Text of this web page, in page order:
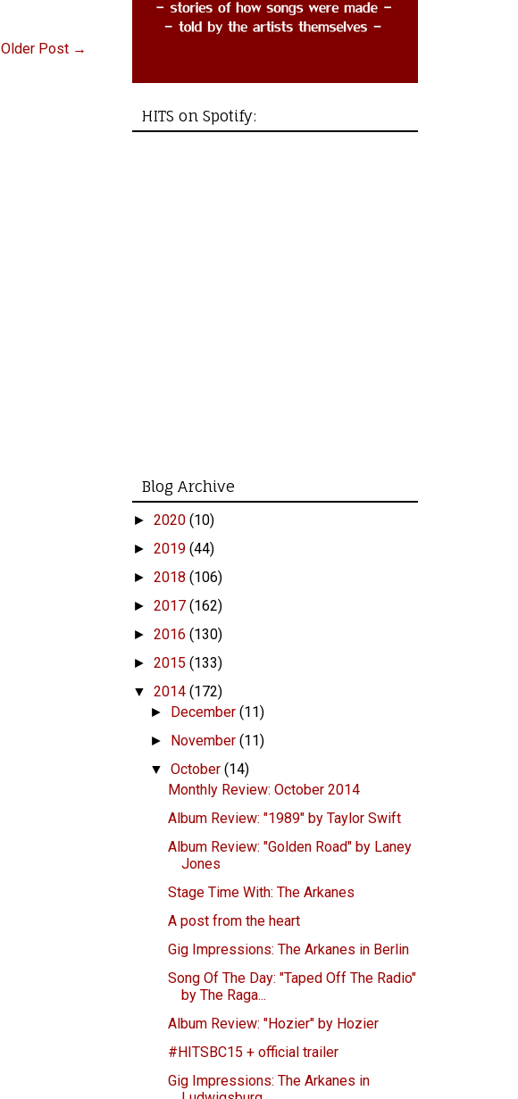
Older Post →
HITS on Spotify:
Blog Archive
► 2020 (10)
► 2019 (44)
► 2018 (106)
► 2017 (162)
► 2016 (130)
► 2015 (133)
▼ 2014 (172)
► December(11)
► November(11)
▼October(14)
Monthly Review: October 2014
Album Review: "1989" by Taylor Swift
Album Review: "Golden Road" by Laney
Jones
Stage Time With: The Arkanes
A post from the heart
Gig Impressions: The Arkanes in Berlin
Song Of The Day: "Taped Off The Radio"
by The Raga...
Album Review: "Hozier" by Hozier
#HITSBC15 + official trailer
Gig Impressions: The Arkanes in